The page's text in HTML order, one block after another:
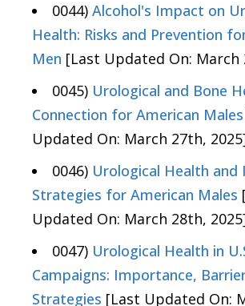
0044) Alcohol's Impact on
Health: Risks and Prevention
Men [Last Updated On: March
0045) Urological and Bone
Connection for American Males
Updated On: March 27th,
0046) Urological Health and
Strategies for American Males
Updated On: March 28th,
0047) Urological Health in
Campaigns: Importance,
Strategies [Last Updated On: